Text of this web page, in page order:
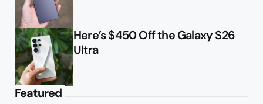
Here’s $450 Off the Galaxy S26
Ultra
Featured